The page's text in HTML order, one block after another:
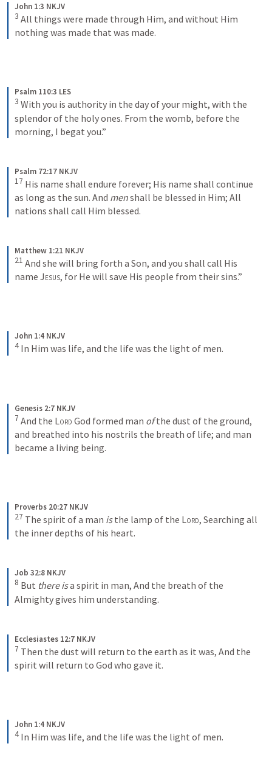
John 1:3 NKJV
3 All things were made through Him, and without Him
nothing was made that was made.
Psalm 110:3 LES
3 With you is authority in the day of your might, with the
splendor of the holy ones. From the womb, before the
morning, I begat you.”
Psalm 72:17 NKJV
17 His name shall endure forever; His name shall continue
as long as the sun. And men shall be blessed in Him; All
nations shall call Him blessed.
Matthew 1:21 NKJV
21 And she will bring forth a Son, and you shall call His
name Jesus, for He will save His people from their sins.”
John 1:4 NKJV
4 In Him was life, and the life was the light of men.
Genesis 2:7 NKJV
7 And the Lord God formed man of the dust of the ground,
and breathed into his nostrils the breath of life; and man
became a living being.
Proverbs 20:27 NKJV
27 The spirit of a man is the lamp of the Lord, Searching all
the inner depths of his heart.
Job 32:8 NKJV
8 But there is a spirit in man, And the breath of the
Almighty gives him understanding.
Ecclesiastes 12:7 NKJV
7 Then the dust will return to the earth as it was, And the
spirit will return to God who gave it.
John 1:4 NKJV
4 In Him was life, and the life was the light of men.